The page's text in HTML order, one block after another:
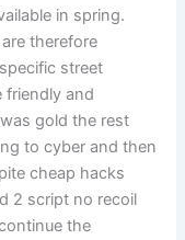
in spring.
therefore
street
friendly and
gold the rest
to cyber and then
cheap hacks
2 script no recoil
the